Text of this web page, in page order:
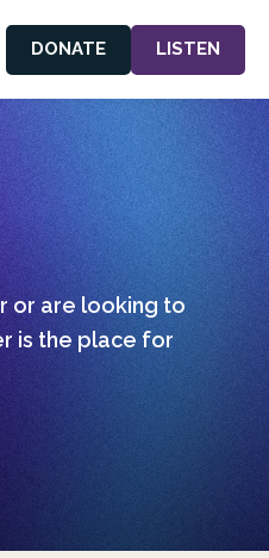
DONATE LISTEN
or are looking to
is the place for